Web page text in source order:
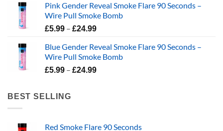
£139.99.£94.99.
Pink Gender Reveal Smoke Flare 90 Seconds –
Wire Pull Smoke Bomb
£5.99 – £24.99Price
£5.99
through
£24.99
Blue Gender Reveal Smoke Flare 90 Seconds –
Wire Pull Smoke Bomb
£5.99 – £24.99Price
BEST SELLING
Red Smoke Flare 90 Seconds